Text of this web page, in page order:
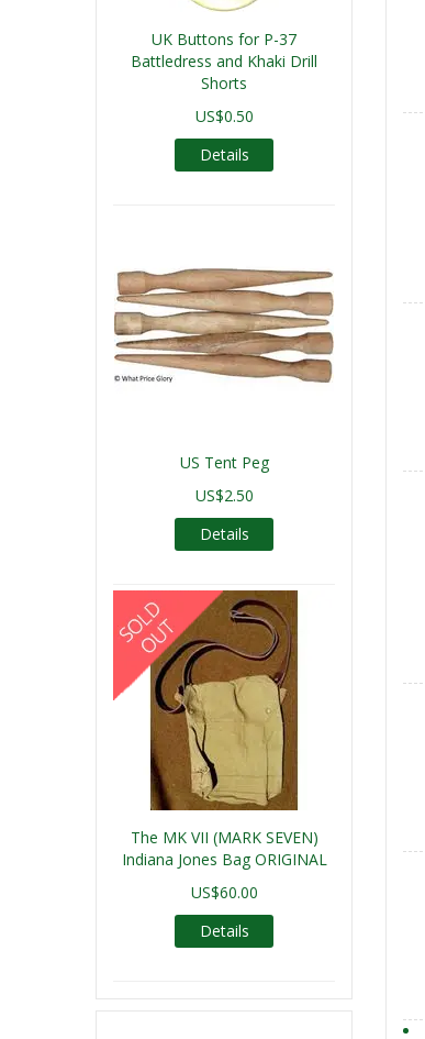
UK Buttons for P-37
Battledress and Khaki Drill
Shorts
US$0.50
Details
US Tent Peg
US$2.50
Details
The MK VII (MARK SEVEN)
Indiana Jones Bag ORIGINAL
US$60.00
Details